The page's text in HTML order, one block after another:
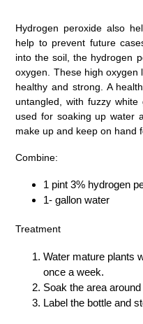
Hydrogen peroxide also
help to prevent future
into the soil, the hydrogen
oxygen. These high oxygen
healthy and strong. A
untangled, with fuzzy
used for soaking up water
make up and keep on hand
Combine:
1 pint 3% hydrogen
1- gallon water
Treatment
Water mature plants
once a week.
Soak the area
Label the bottle and